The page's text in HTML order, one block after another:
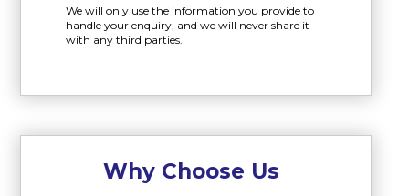
We will only use the information you provide to
handle your enquiry, and we will never share it
with any third parties.
Why Choose Us